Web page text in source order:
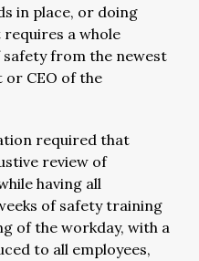
in place, or doing
a whole
safety from the newest
or CEO of the
required that
review of
having all
of safety training
of the workday, with a
to all employees,